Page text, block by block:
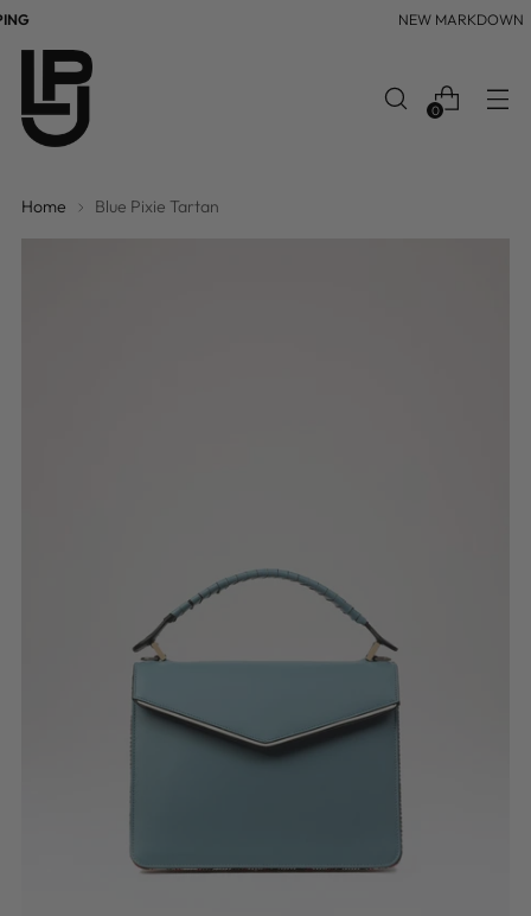
NEW MARKDOWN
0
Home Blue Pixie Tartan